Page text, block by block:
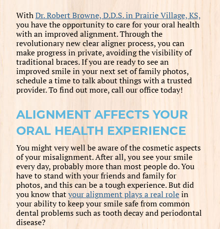
WithDr. Robert Browne, D.D.S. in Prairie Village, KS,
you have the opportunity to care for your oral health
with an improved alignment. Through the
revolutionary new clear aligner process, you can
make progress in private, avoiding the visibility of
traditional braces. If you are ready to see an
improved smile in your next set of family photos,
schedule a time to talk about things with a trusted
provider. To find out more, call our office today!
ALIGNMENT AFFECTS YOUR
ORAL HEALTH EXPERIENCE
You might very well be aware of the cosmetic aspects
of your misalignment. After all, you see your smile
every day, probably more than most people do. You
have to stand with your friends and family for
photos, and this can be a tough experience. But did
you know thatyour alignment plays a real rolein
your ability to keep your smile safe from common
dental problems such as tooth decay and periodontal
disease?